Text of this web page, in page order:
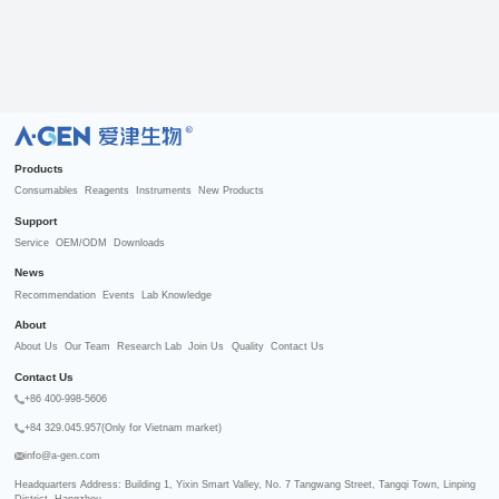
R
Products
Consumables Reagents Instruments New Products
Support
Service OEM/ODM Downloads
News
Recommendation Events Lab Knowledge
About
About Us Our Team Research Lab Join Us Quality Contact Us
Contact Us
+86 400-998-5606
+84 329.045.957(Only for Vietnam market)
info@a-gen.com
Headquarters Address: Building 1, Yixin Smart Valley, No. 7 Tangwang Street, Tangqi Town, Linping